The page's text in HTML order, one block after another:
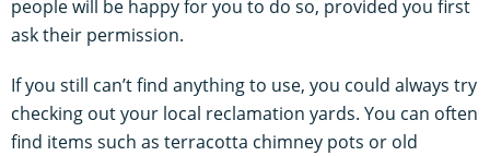
people will be happy for you to do so, provided you first
ask their permission.
If you still can’t find anything to use, you could always try
checking out your local reclamation yards. You can often
find items such as terracotta chimney pots or old